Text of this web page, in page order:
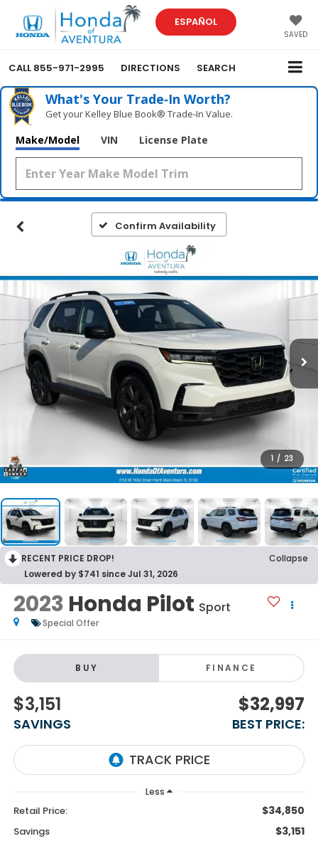
ESPAÑOL
SAVED
CALL 855-971-2995 DIRECTIONS SEARCH
What's Your Trade‑In Worth?
Get your Kelley Blue Book® Trade‑In Value.
Make/Model VIN License Plate
Confirm Availability
1 / 23
RECENT PRICE DROP!
Collapse
Lowered by $741 since Jul 31, 2026
2023 Honda Pilot Sport
Special Offer
BUY FINANCE
$3,151
SAVINGS
$32,997
BEST PRICE:
Less
Retail Price: $34,850
Savings $3,151